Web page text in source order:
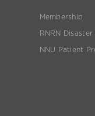
Membership
RNRN Disaster
NNU Patient